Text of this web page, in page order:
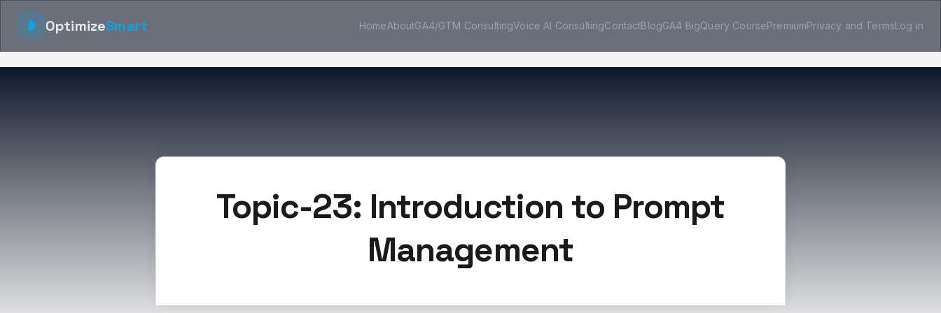
OptimizeSmart HomeAboutGA4/GTM ConsultingVoice AI ConsultingContactBlogGA4 BigQuery CoursePremiumPrivacy and TermsLog in
Topic-23: Introduction to Prompt
Management